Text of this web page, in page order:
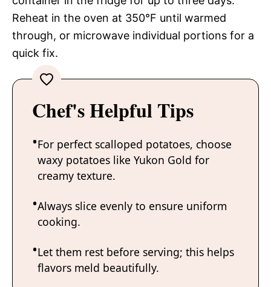
Reheat in the oven at 350°F until warmed
through, or microwave individual portions for a
quick fix.
Chef's Helpful Tips
For perfect scalloped potatoes, choose
waxy potatoes like Yukon Gold for
creamy texture.
Always slice evenly to ensure uniform
cooking.
Let them rest before serving; this helps
flavors meld beautifully.